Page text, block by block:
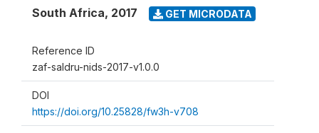
South Africa, 2017 GET MICRODATA
Reference ID
zaf-saldru-nids-2017-v1.0.0
DOI
https://doi.org/10.25828/fw3h-v708